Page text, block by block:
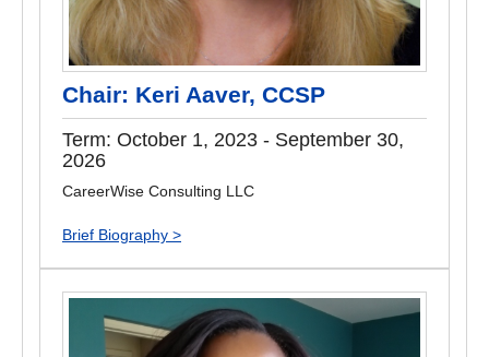
Chair: Keri Aaver, CCSP
Term: October 1, 2023 - September 30,
2026
CareerWise Consulting LLC
Brief Biography >